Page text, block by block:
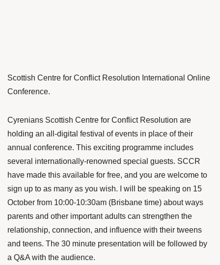
Scottish Centre for Conflict Resolution International Online
Conference.
Cyrenians Scottish Centre for Conflict Resolution are
holding an all-digital festival of events in place of their
annual conference. This exciting programme includes
several internationally-renowned special guests. SCCR
have made this available for free, and you are welcome to
sign up to as many as you wish. I will be speaking on 15
October from 10:00-10:30am (Brisbane time) about ways
parents and other important adults can strengthen the
relationship, connection, and influence with their tweens
and teens. The 30 minute presentation will be followed by
a Q&A with the audience.